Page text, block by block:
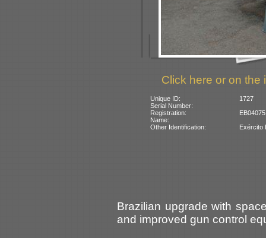
Click here or on the
Unique ID:
1727
Serial Number:
Registration:
Name:
Other Identification:
Exército
Brazilian upgrade with
and improved gun control